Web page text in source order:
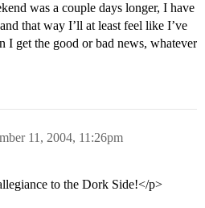
was a couple days longer, I have
that way I’ll at least feel like I’ve
I get the good or bad news, whatever
11, 2004, 11:26pm
to the Dork Side!</p>